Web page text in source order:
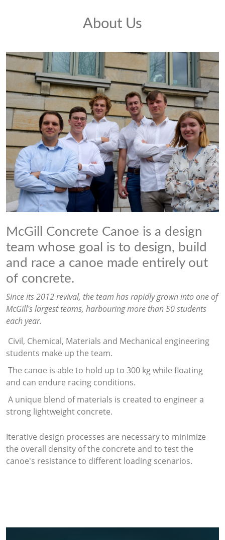
About Us
McGill Concrete Canoe is a design
team whose goal is to design, build
and race a canoe made entirely out
of concrete.
Since its 2012 revival, the team has rapidly grown into one of
McGill's largest teams, harbouring more than 50 students
each year.
Civil, Chemical, Materials and Mechanical engineering
students make up the team.
The canoe is able to hold up to 300 kg while floating
and can endure racing conditions.
A unique blend of materials is created to engineer a
strong lightweight concrete.
Iterative design processes are necessary to minimize
the overall density of the concrete and to test the
canoe's resistance to different loading scenarios.